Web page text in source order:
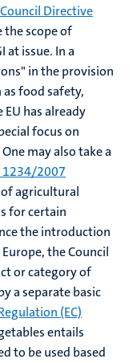
Council Directive
the scope of
issue. In a
in the provision
food safety,
has already
focus on
may also take a
1234/2007
agricultural
for certain
the introduction
the Council
or category of
a separate basic
(EC)
entails
to be used based